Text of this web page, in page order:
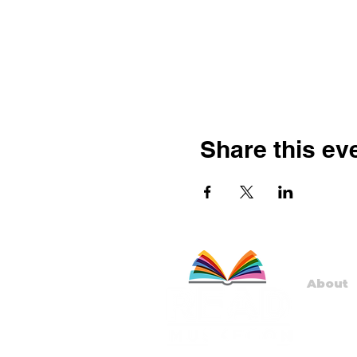
Share this
About